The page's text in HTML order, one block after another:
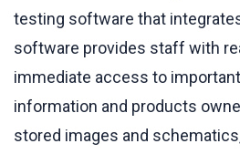
testing software that
software provides staff with
immediate access to
information and products
stored images and